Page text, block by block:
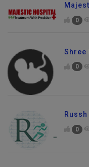
0
Shree
0
0